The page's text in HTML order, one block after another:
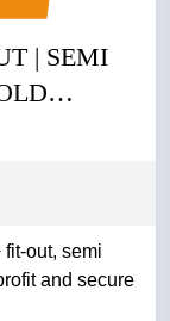
| SEMI
out, semi
and secure